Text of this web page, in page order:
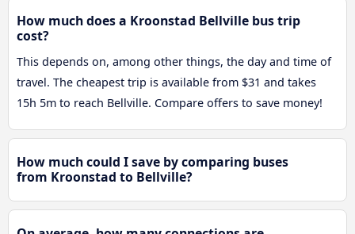
How much does a Kroonstad Bellville bus trip
cost?
This depends on, among other things, the day and time of
travel. The cheapest trip is available from $31 and takes
15h 5m to reach Bellville. Compare offers to save money!
How much could I save by comparing buses
from Kroonstad to Bellville?